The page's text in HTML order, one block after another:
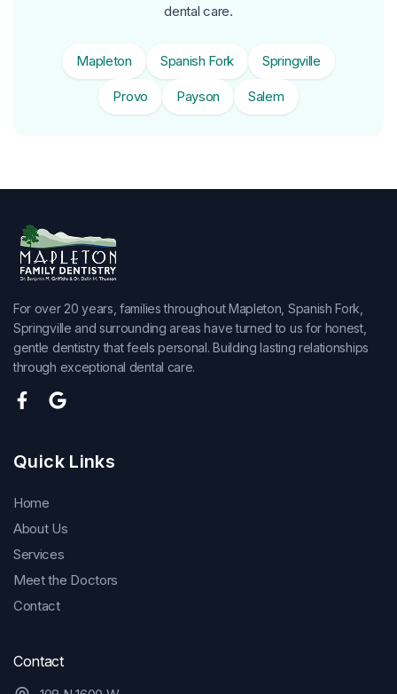
dental care.
Mapleton Spanish Fork Springville
Provo Payson Salem
For over 20 years, families throughout Mapleton, Spanish Fork,
Springville and surrounding areas have turned to us for honest,
gentle dentistry that feels personal. Building lasting relationships
through exceptional dental care.
Quick Links
Home
About Us
Services
Meet the Doctors
Contact
Contact